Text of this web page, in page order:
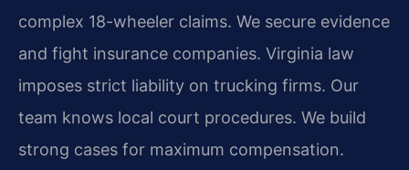
complex 18-wheeler claims. We secure evidence
and fight insurance companies. Virginia law
imposes strict liability on trucking firms. Our
team knows local court procedures. We build
strong cases for maximum compensation.